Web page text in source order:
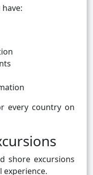
every country on
shore excursions